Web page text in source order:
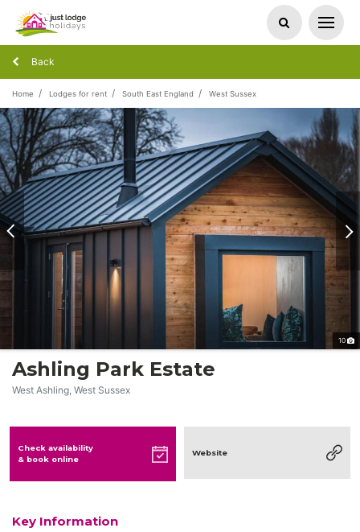
Back
Home Lodges for rent South East England West Sussex
10
Ashling Park Estate
West Ashling, West Sussex
Check availability
& book online
Website
Key Information